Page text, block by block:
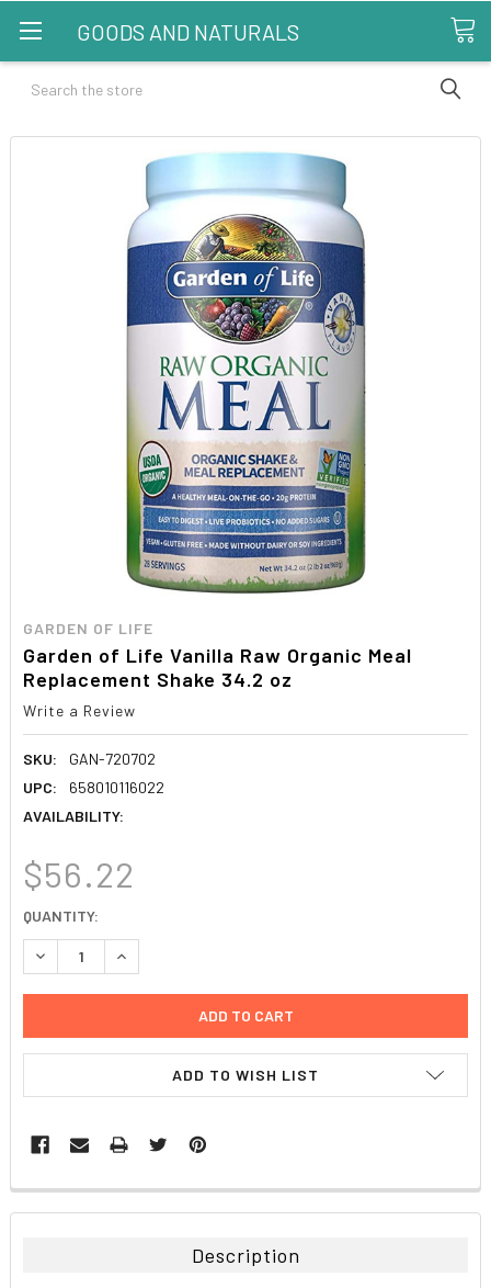
GOODS AND NATURALS
Search
GARDEN OF LIFE
Garden of Life Vanilla Raw Organic Meal
Replacement Shake 34.2 oz
Write a Review
SKU:
GAN-720702
UPC:
658010116022
AVAILABILITY:
$56.22
CURRENT
STOCK:
QUANTITY:
DECREASE QUANTITY:INCREASE QUANTITY:
ADD TO WISH LIST
FREQUENTLY
BOUGHT
Description